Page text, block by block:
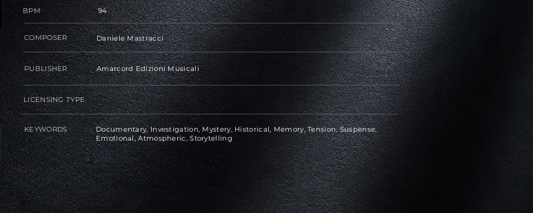
BPM 94
COMPOSER Daniele Mastracci
PUBLISHER Amarcord Edizioni Musicali
LICENSING TYPE
KEYWORDS
Documentary, Investigation, Mystery, Historical, Memory, Tension, Suspense,
Emotional, Atmospheric, Storytelling